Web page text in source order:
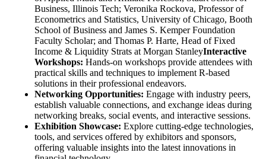
Business, Illinois Tech; Veronika Rockova, Professor of
Econometrics and Statistics, University of Chicago, Booth
School of Business and James S. Kemper Foundation
Faculty Scholar; and Thomas P. Harte, Head of Fixed
Income & Liquidity Strats at Morgan StanleyInteractive
Workshops: Hands-on workshops provide attendees with
practical skills and techniques to implement R-based
solutions in their professional endeavors.
Networking Opportunities: Engage with industry peers,
establish valuable connections, and exchange ideas during
networking breaks, social events, and interactive sessions.
Exhibition Showcase: Explore cutting-edge technologies,
tools, and services offered by exhibitors and sponsors,
offering valuable insights into the latest innovations in